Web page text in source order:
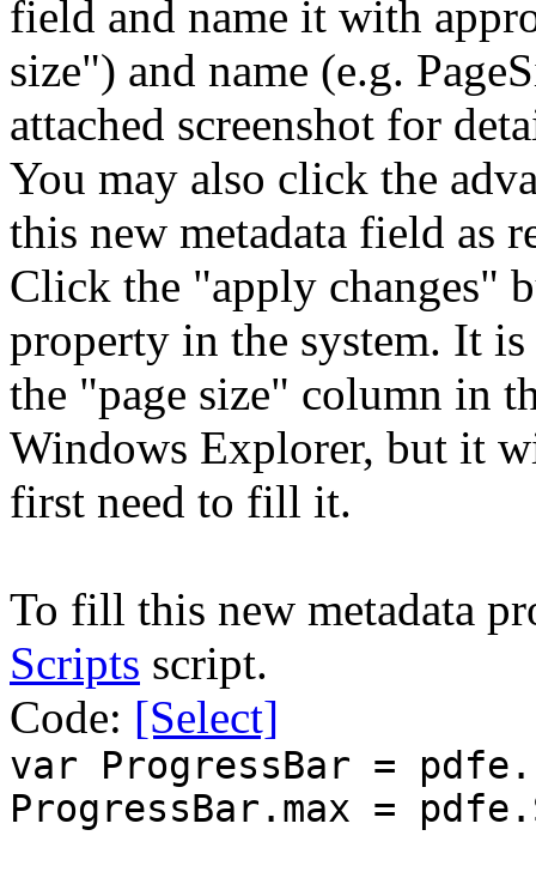
field and name it with
size") and name (e.g.
attached screenshot for
You may also click the
this new metadata field as
Click the "apply changes"
property in the system. It
the "page size" column in
Windows Explorer, but it
first need to fill it.
To fill this new metadata
Scripts script.
Code: [Select]
var ProgressBar =
ProgressBar.max =